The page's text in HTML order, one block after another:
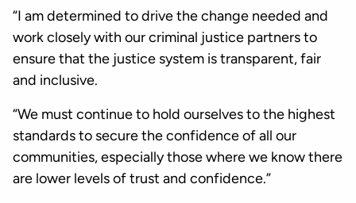
“I am determined to drive the change needed and
work closely with our criminal justice partners to
ensure that the justice system is transparent, fair
and inclusive.
“We must continue to hold ourselves to the highest
standards to secure the confidence of all our
communities, especially those where we know there
are lower levels of trust and confidence.”